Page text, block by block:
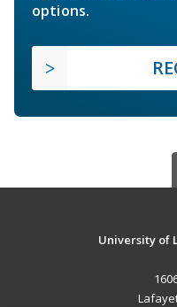
options.
University of